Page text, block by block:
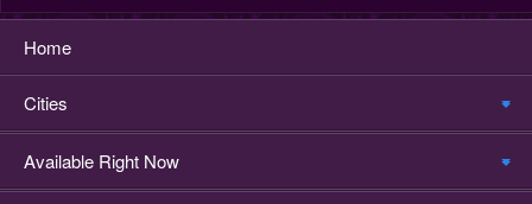
Home
Cities
Available Right Now